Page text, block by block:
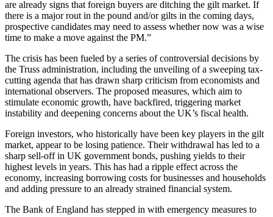
are already signs that foreign buyers are ditching the gilt market. If
there is a major rout in the pound and/or gilts in the coming days,
prospective candidates may need to assess whether now was a wise
time to make a move against the PM.”
The crisis has been fueled by a series of controversial decisions by
the Truss administration, including the unveiling of a sweeping tax-
cutting agenda that has drawn sharp criticism from economists and
international observers. The proposed measures, which aim to
stimulate economic growth, have backfired, triggering market
instability and deepening concerns about the UK’s fiscal health.
Foreign investors, who historically have been key players in the gilt
market, appear to be losing patience. Their withdrawal has led to a
sharp sell-off in UK government bonds, pushing yields to their
highest levels in years. This has had a ripple effect across the
economy, increasing borrowing costs for businesses and households
and adding pressure to an already strained financial system.
The Bank of England has stepped in with emergency measures to